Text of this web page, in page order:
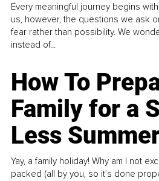
Every meaningful journey begins
us, however, the questions we ask
fear rather than possibility. We
instead of...
How To
Family for a
Less
Yay, a family holiday! Why am I not
packed (all by you, so it’s done